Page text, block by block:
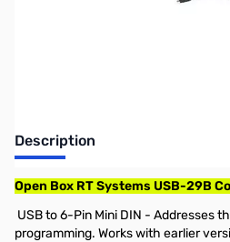
Description
Open Box RT Systems USB-29B
USB to 6-Pin Mini DIN - Addresses
programming. Works with earlier